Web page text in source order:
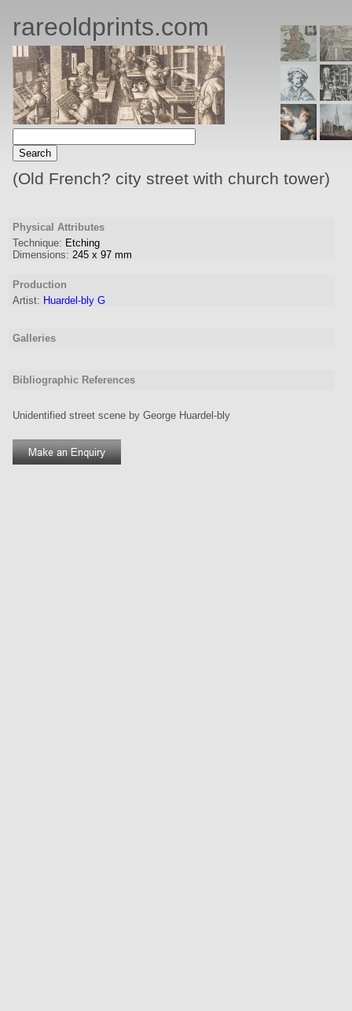
rareoldprints.com
(Old French? city street with church tower)
Physical Attributes
Technique: Etching
Dimensions: 245 x 97 mm
Production
Artist: Huardel-bly G
Galleries
Bibliographic References
Unidentified street scene by George Huardel-bly